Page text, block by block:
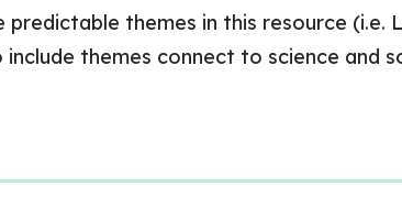
themes in this resource (i.e.
themes connect to science and